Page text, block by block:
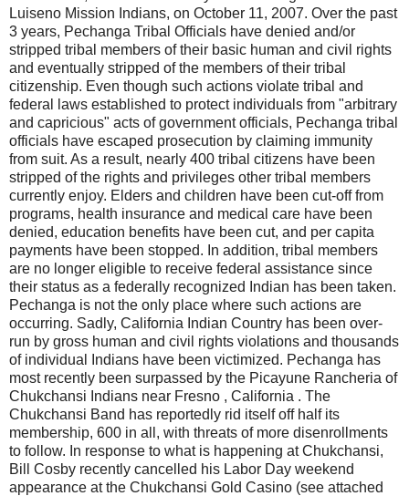
Luiseno Mission Indians, on October 11, 2007. Over the past
3 years, Pechanga Tribal Officials have denied and/or
stripped tribal members of their basic human and civil rights
and eventually stripped of the members of their tribal
citizenship. Even though such actions violate tribal and
federal laws established to protect individuals from "arbitrary
and capricious" acts of government officials, Pechanga tribal
officials have escaped prosecution by claiming immunity
from suit. As a result, nearly 400 tribal citizens have been
stripped of the rights and privileges other tribal members
currently enjoy. Elders and children have been cut-off from
programs, health insurance and medical care have been
denied, education benefits have been cut, and per capita
payments have been stopped. In addition, tribal members
are no longer eligible to receive federal assistance since
their status as a federally recognized Indian has been taken.
Pechanga is not the only place where such actions are
occurring. Sadly, California Indian Country has been over-
run by gross human and civil rights violations and thousands
of individual Indians have been victimized. Pechanga has
most recently been surpassed by the Picayune Rancheria of
Chukchansi Indians near Fresno , California . The
Chukchansi Band has reportedly rid itself off half its
membership, 600 in all, with threats of more disenrollments
to follow. In response to what is happening at Chukchansi,
Bill Cosby recently cancelled his Labor Day weekend
appearance at the Chukchansi Gold Casino (see attached